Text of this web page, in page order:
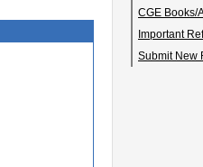
CGE Books/
Important
Submit New